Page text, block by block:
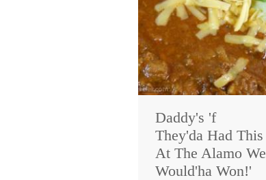
Daddy's 'f
They'da Had This
At The Alamo We
Would'ha Won!'